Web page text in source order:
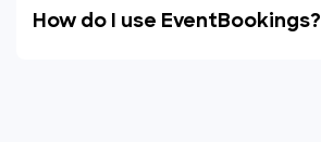
How do I use EventBookings?